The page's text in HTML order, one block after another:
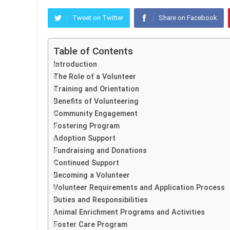
Tweet on Twitter Share on Facebook
Table of Contents
Introduction
The Role of a Volunteer
Training and Orientation
Benefits of Volunteering
Community Engagement
Fostering Program
Adoption Support
Fundraising and Donations
Continued Support
Becoming a Volunteer
Volunteer Requirements and Application Process
Duties and Responsibilities
Animal Enrichment Programs and Activities
Foster Care Program